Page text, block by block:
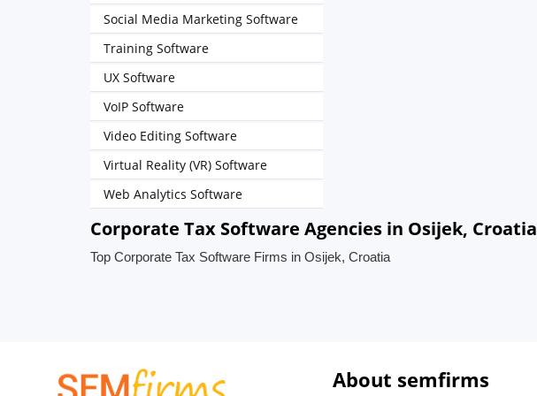
Social Media Marketing Software
Training Software
UX Software
VoIP Software
Video Editing Software
Virtual Reality (VR) Software
Web Analytics Software
Corporate Tax Software Agencies in Osijek, Croatia
Top Corporate Tax Software Firms in Osijek, Croatia
About semfirms